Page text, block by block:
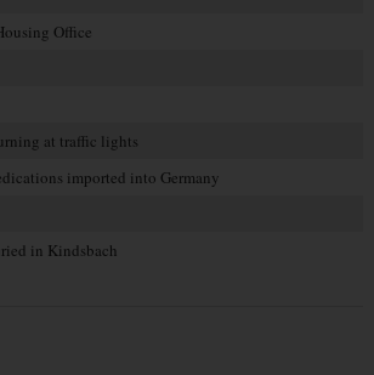
Office
at traffic lights
imported into Germany
in Kindsbach